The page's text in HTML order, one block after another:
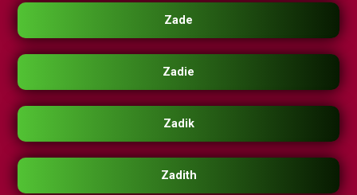
Zade
Zadie
Zadik
Zadith